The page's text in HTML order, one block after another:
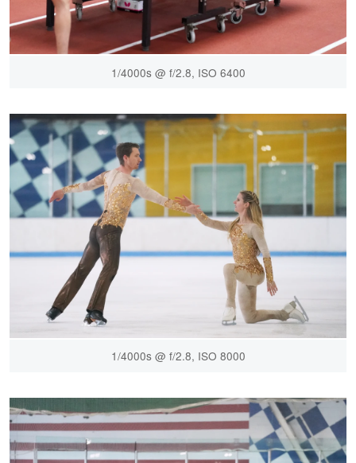
1/4000s @ f/2.8, ISO 6400
1/4000s @ f/2.8, ISO 8000